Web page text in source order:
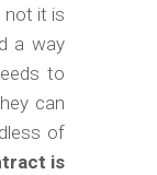
not it is
a way
to
can
of
is